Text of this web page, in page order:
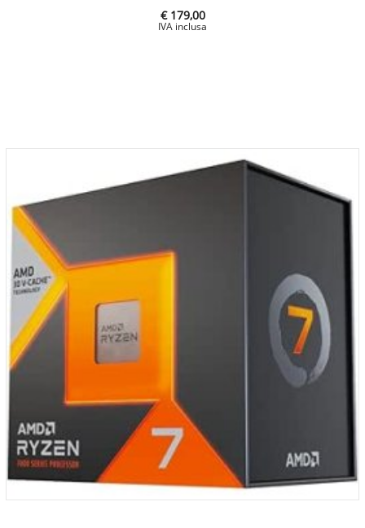
€ 179,00